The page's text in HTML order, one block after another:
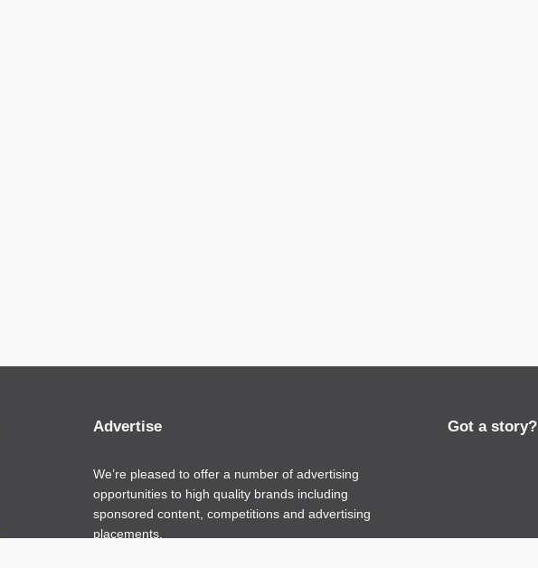
Advertise
We’re pleased to offer a number of advertising
opportunities to high quality brands including
sponsored content, competitions and advertising
placements.
Got a story?